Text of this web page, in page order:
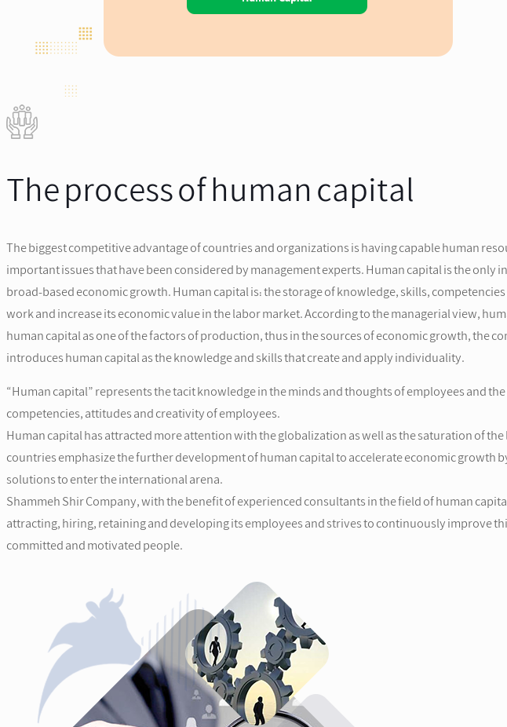
The process of human capital
The biggest competitive advantage of countries and organizations is having capable human
important issues that have been considered by management experts. Human capital is the
broad-based economic growth. Human capital is: the storage of knowledge, skills,
work and increase its economic value in the labor market. According to the managerial view,
human capital as one of the factors of production, thus in the sources of economic growth, the
introduces human capital as the knowledge and skills that create and apply individuality.
“Human capital” represents the tacit knowledge in the minds and thoughts of employees and
competencies, attitudes and creativity of employees.
Human capital has attracted more attention with the globalization as well as the saturation of
countries emphasize the further development of human capital to accelerate economic growth
solutions to enter the international arena.
Shammeh Shir Company, with the benefit of experienced consultants in the field of human
attracting, hiring, retaining and developing its employees and strives to continuously improve
committed and motivated people.